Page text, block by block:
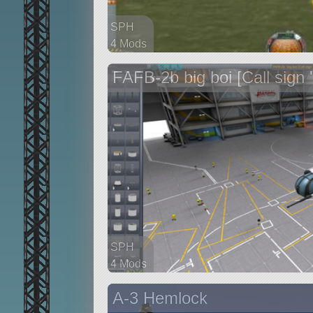
SPH
4 Mods
aircraft
FAFB-2b big boi [Call sign
SPH
4 Mods
aircraft
A-3 Hemlock